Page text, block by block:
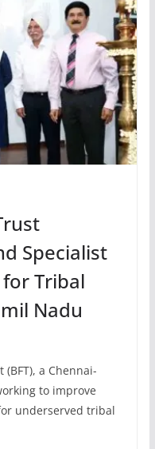
Specialist
Tribal
Nadu
a Chennai-
to improve
underserved tribal